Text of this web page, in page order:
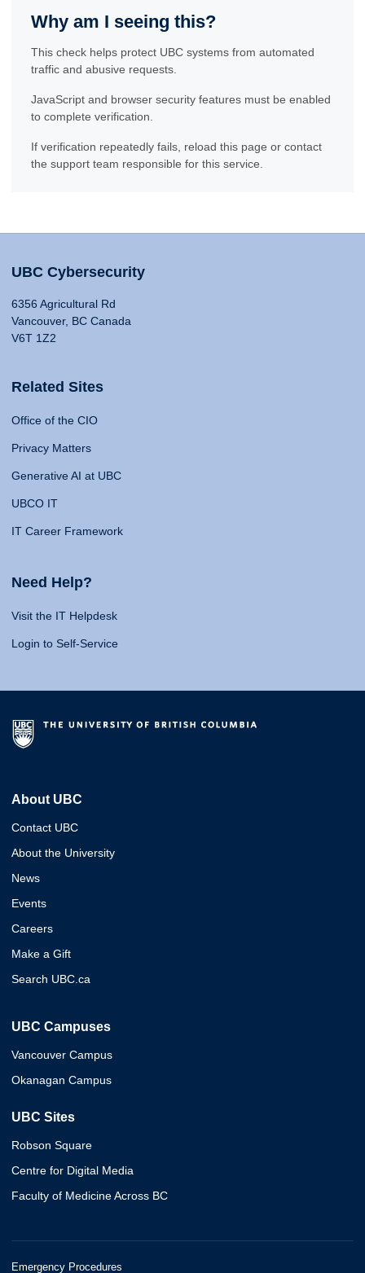
Why am I seeing this?
This check helps protect UBC systems from automated
traffic and abusive requests.
JavaScript and browser security features must be enabled
to complete verification.
If verification repeatedly fails, reload this page or contact
the support team responsible for this service.
UBC Cybersecurity
6356 Agricultural Rd
Vancouver, BC Canada
V6T 1Z2
Related Sites
Office of the CIO
Privacy Matters
Generative AI at UBC
UBCO IT
IT Career Framework
Need Help?
Visit the IT Helpdesk
Login to Self-Service
About UBC
Contact UBC
About the University
News
Events
Careers
Make a Gift
Search UBC.ca
UBC Campuses
Vancouver Campus
Okanagan Campus
UBC Sites
Robson Square
Centre for Digital Media
Faculty of Medicine Across BC
Emergency Procedures